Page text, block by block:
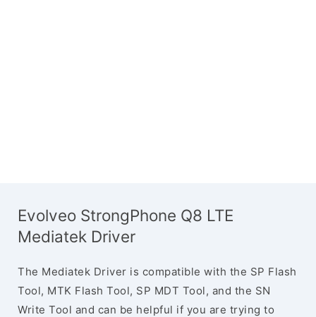
Evolveo StrongPhone Q8 LTE
Mediatek Driver
The Mediatek Driver is compatible with the SP Flash
Tool, MTK Flash Tool, SP MDT Tool, and the SN
Write Tool and can be helpful if you are trying to